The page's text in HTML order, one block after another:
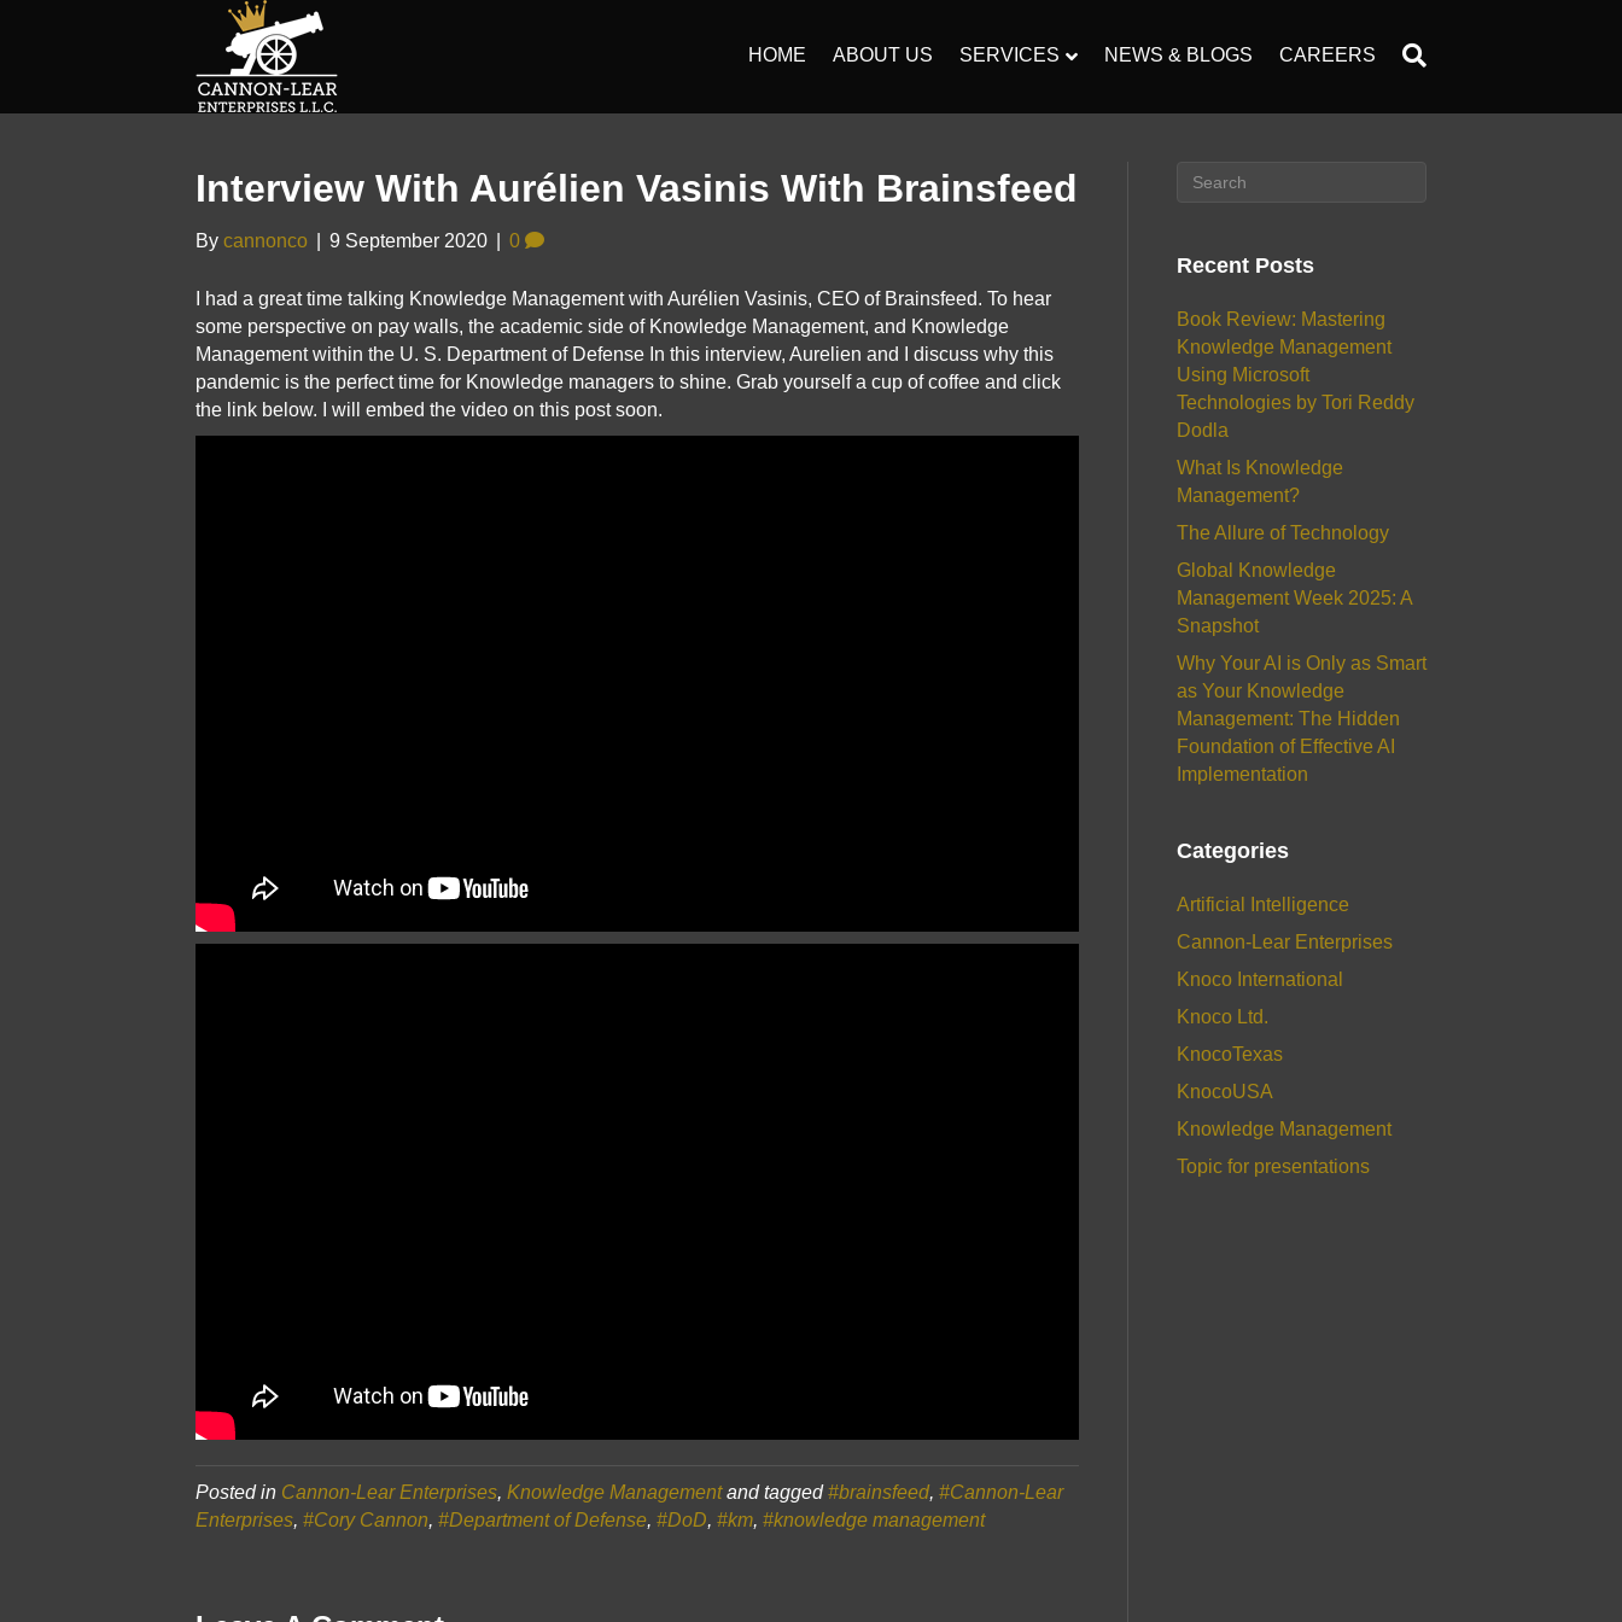
HOME ABOUT US SERVICES NEWS & BLOGS CAREERS
Interview With Aurélien Vasinis With Brainsfeed
By cannonco 9 September 2020 0
I had a great time talking Knowledge Management with Aurélien Vasinis, CEO of Brainsfeed. To hear
some perspective on pay walls, the academic side of Knowledge Management, and Knowledge
Management within the U. S. Department of Defense In this interview, Aurelien and I discuss why this
pandemic is the perfect time for Knowledge managers to shine. Grab yourself a cup of coffee and click
the link below. I will embed the video on this post soon.
Posted in Cannon-Lear Enterprises, Knowledge Managementand tagged#brainsfeed, #Cannon-Lear
Enterprises, #Cory Cannon, #Department of Defense, #DoD, #km, #knowledge management
Recent Posts
Book Review: Mastering
Knowledge Management
Using Microsoft
Technologies by Tori Reddy
Dodla
What Is Knowledge
Management?
The Allure of Technology
Global Knowledge
Management Week 2025: A
Snapshot
Why Your AI is Only as Smart
as Your Knowledge
Management: The Hidden
Foundation of Effective AI
Implementation
Categories
Artificial Intelligence
Cannon-Lear Enterprises
Knoco International
Knoco Ltd.
KnocoTexas
KnocoUSA
Knowledge Management
Topic for presentations